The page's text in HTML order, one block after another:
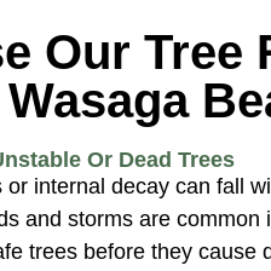
Our Tree
Or Dead Trees
internal decay can fall
and storms are common
trees before they cause